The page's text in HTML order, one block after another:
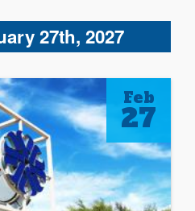
27th, 2027
Feb
27